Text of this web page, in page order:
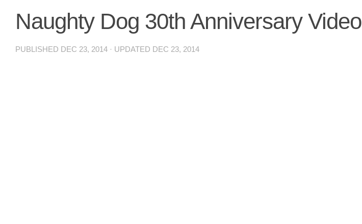
Naughty Dog 30th Anniversary Video
PUBLISHED DEC 23, 2014 · UPDATED DEC 23, 2014